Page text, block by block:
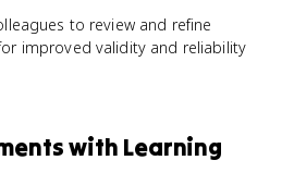
to review and refine
improved validity and reliability
with Learning